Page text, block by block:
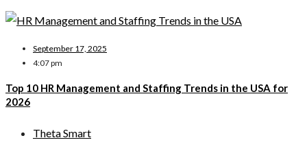
September 17, 2025
4:07 pm
Top 10 HR Management and Staffing Trends in the USA for
2026
Theta Smart